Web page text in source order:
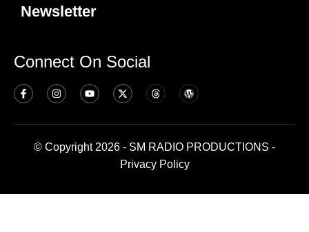
Newsletter
Connect On Social
© Copyright 2026 - SM RADIO PRODUCTIONS -
Privacy Policy